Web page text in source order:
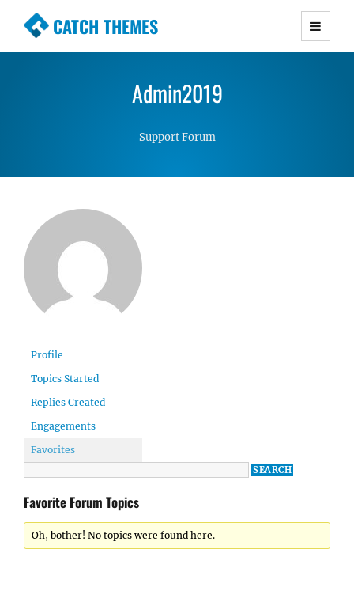
CATCH THEMES
Premium Responsive WordPress Themes with
Simple, Clean and Lightweight Responsive
Admin2019
Support Forum
Profile
Topics Started
Replies Created
Engagements
Favorites
Favorite Forum Topics
Oh, bother! No topics were found here.